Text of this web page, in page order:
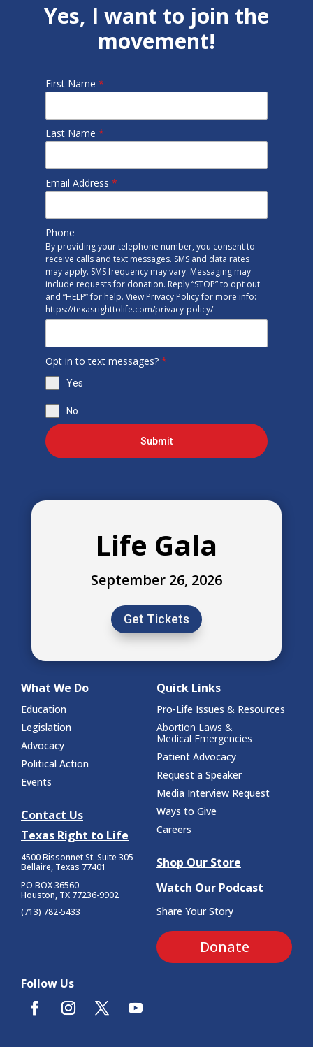
Yes, I want to join the
movement!
First Name *
Last Name *
Email Address *
Phone
By providing your telephone number, you consent to
receive calls and text messages. SMS and data rates
may apply. SMS frequency may vary. Messaging may
include requests for donation. Reply “STOP” to opt out
and “HELP” for help. View Privacy Policy for more info:
https://texasrighttolife.com/privacy-policy/
Opt in to text messages? *
Yes
No
Submit
Life Gala
September 26, 2026
Get Tickets
What We Do
Education
Legislation
Advocacy
Political Action
Events
Contact Us
Texas Right to Life
4500 Bissonnet St. Suite 305
Bellaire, Texas 77401
PO BOX 36560
Houston, TX 77236-9902
(713) 782-5433
Quick Links
Pro-Life Issues & Resources
Abortion Laws &
Medical Emergencies
Patient Advocacy
Request a Speaker
Media Interview Request
Ways to Give
Careers
Shop Our Store
Watch Our Podcast
Share Your Story
Donate
Follow Us